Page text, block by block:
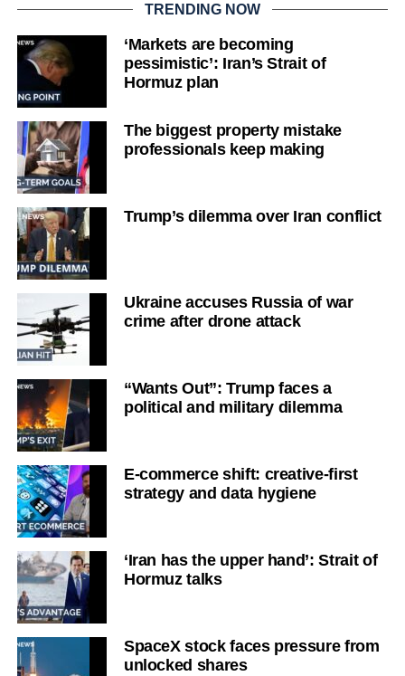
TRENDING NOW
‘Markets are becoming
pessimistic’: Iran’s Strait of
Hormuz plan
The biggest property mistake
professionals keep making
Trump’s dilemma over Iran conflict
Ukraine accuses Russia of war
crime after drone attack
“Wants Out”: Trump faces a
political and military dilemma
E-commerce shift: creative-first
strategy and data hygiene
‘Iran has the upper hand’: Strait of
Hormuz talks
SpaceX stock faces pressure from
unlocked shares